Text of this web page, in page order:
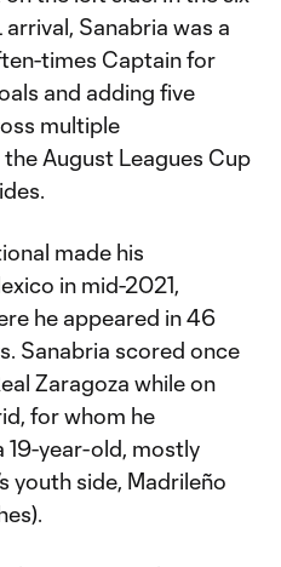
Sanabria was a
times Captain for
and adding five
multiple
August Leagues Cup
made his
in mid-2021,
he appeared in 46
Sanabria scored once
Zaragoza while on
for whom he
19-year-old, mostly
youth side, Madrileño